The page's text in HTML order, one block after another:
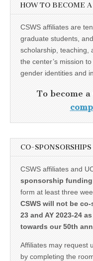
HOW TO BECOME
CSWS affiliates are
graduate students,
scholarship, teaching,
the center’s mission
gender identities and
To become
CO-
CSWS affiliates and
sponsorship funding
form at least three
CSWS will not be
23 and AY 2023-24
towards our 50th
Affiliates may request
by completing the